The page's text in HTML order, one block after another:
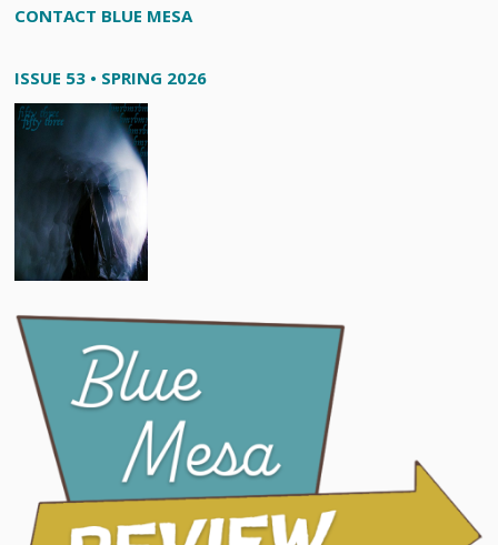
CONTACT BLUE MESA
ISSUE 53 • SPRING 2026